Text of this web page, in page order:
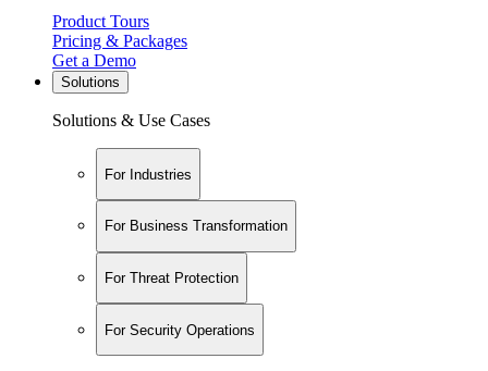
Product Tours
Pricing & Packages
Get a Demo
Solutions
Solutions & Use Cases
For Industries
For Business Transformation
For Threat Protection
For Security Operations